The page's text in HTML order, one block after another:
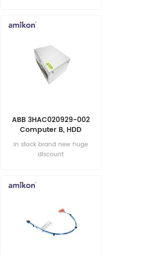
ABB 3HAC020929-002
Computer B, HDD
automation parts
in stock brand new huge
discount